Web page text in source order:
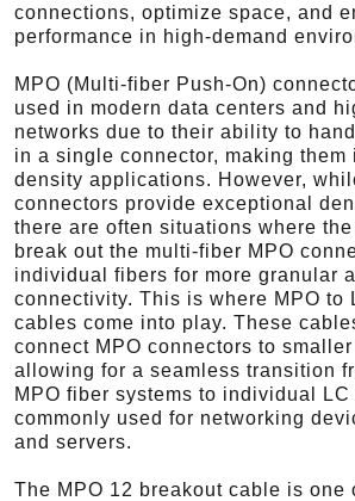
connections, optimize space, and
performance in high-demand
MPO (Multi-fiber Push-On)
used in modern data centers and
networks due to their ability to
in a single connector, making them
density applications. However,
connectors provide exceptional
there are often situations where
break out the multi-fiber MPO
individual fibers for more granular
connectivity. This is where MPO to
cables come into play. These
connect MPO connectors to
allowing for a seamless transition
MPO fiber systems to individual
commonly used for networking
and servers.
The MPO 12 breakout cable is one